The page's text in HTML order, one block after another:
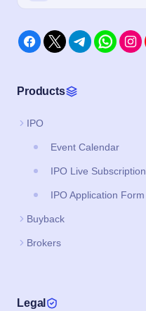
Products
IPO
Event Calendar
IPO Live Subscription
IPO Application Form
Buyback
Brokers
Legal